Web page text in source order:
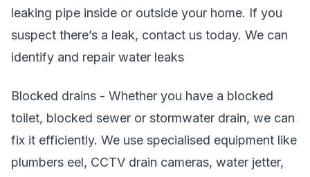
leaking pipe inside or outside your home. If you
suspect there’s a leak, contact us today. We can
identify and repair water leaks
Blocked drains - Whether you have a blocked
toilet, blocked sewer or stormwater drain, we can
fix it efficiently. We use specialised equipment like
plumbers eel, CCTV drain cameras, water jetter,